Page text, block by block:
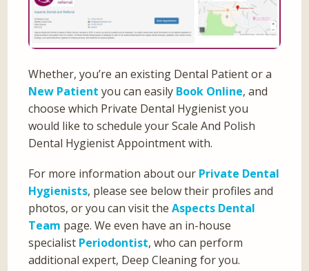
Whether, you’re an existing Dental Patient or a
New Patient you can easily Book Online, and
choose which Private Dental Hygienist you
would like to schedule your Scale And Polish
Dental Hygienist Appointment with.
For more information about our Private Dental
Hygienists, please see below their profiles and
photos, or you can visit theAspects Dental
Team page. We even have an in-house
specialist Periodontist, who can perform
additional expert, Deep Cleaning for you.